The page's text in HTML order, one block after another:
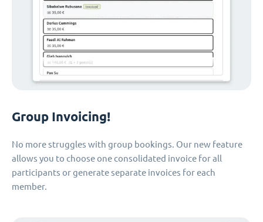
Group Invoicing!
No more struggles with group bookings. Our new feature
allows you to choose one consolidated invoice for all
participants or generate separate invoices for each
member.